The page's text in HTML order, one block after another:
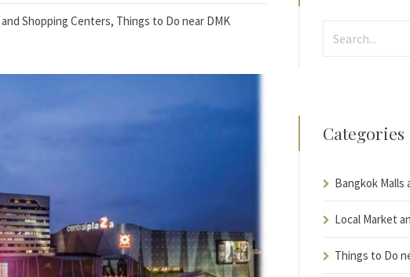
Shopping Centers, Things to Do near DMK
Categories
Bangkok Malls
Local Market
Things to Do